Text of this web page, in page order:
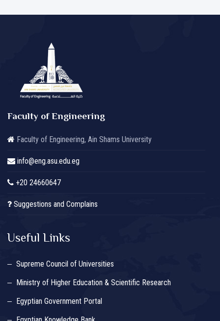
Faculty of Engineering
Faculty of Engineering, Ain Shams University
info@eng.asu.edu.eg
+20 24660647
Suggestions and Complains
Useful Links
Supreme Council of Universities
Ministry of Higher Education & Scientific Research
Egyptian Government Portal